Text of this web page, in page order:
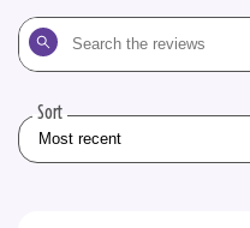
Search
the
Sort